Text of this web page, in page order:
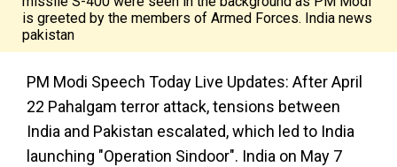
is greeted by the members of Armed Forces. India news
pakistan
PM Modi Speech Today Live Updates: After April
22 Pahalgam terror attack, tensions between
India and Pakistan escalated, which led to India
launching "Operation Sindoor". India on May 7